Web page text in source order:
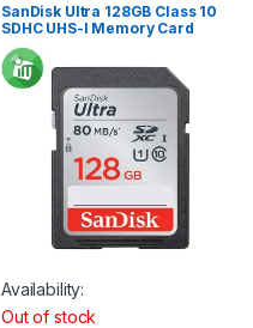
SanDisk Ultra 128GB Class 10
SDHC UHS-I Memory Card
For Camera 80MB/s 533X
Availability:
Out of stock